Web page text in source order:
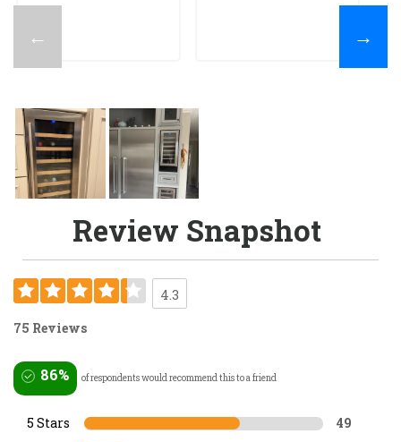
← →
Review Snapshot
4.3
75 Reviews
86% of respondents would recommend this to a friend
5 Stars 49